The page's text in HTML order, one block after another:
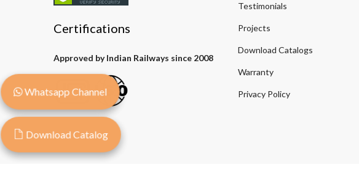
Certifications
Approved by Indian Railways since 2008
Testimonials
Projects
Download Catalogs
Warranty
Privacy Policy
Whatsapp Channel
Download Catalog